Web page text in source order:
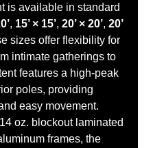
is available in standard
, 15’ × 15’, 20’ × 20’, 20’
sizes offer flexibility for
intimate gatherings to
features a high-peak
poles, providing
easy movement.
oz. blockout laminated
frames, the